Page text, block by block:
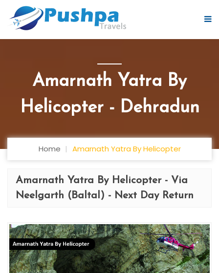
Amarnath Yatra By
Helicopter - Dehradun
Home Amarnath Yatra By Helicopter
Amarnath Yatra By Helicopter - Via
Neelgarth (Baltal) - Next Day Return